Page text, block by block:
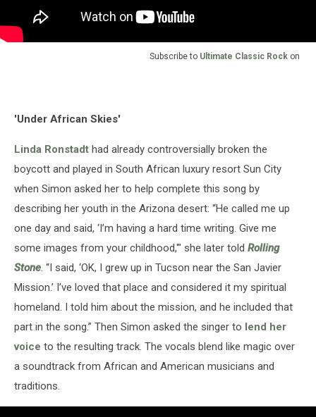
Subscribe to Ultimate Classic Rock on
'Under African Skies'
Linda Ronstadt had already controversially broken the
boycott and played in South African luxury resort Sun City
when Simon asked her to help complete this song by
describing her youth in the Arizona desert: “He called me up
one day and said, ‘I’m having a hard time writing. Give me
some images from your childhood,'" she later told Rolling
Stone . “I said, ‘OK, I grew up in Tucson near the San Javier
Mission.’ I’ve loved that place and considered it my spiritual
homeland. I told him about the mission, and he included that
part in the song.” Then Simon asked the singer to lend her
voice to the resulting track. The vocals blend like magic over
a soundtrack from African and American musicians and
traditions.